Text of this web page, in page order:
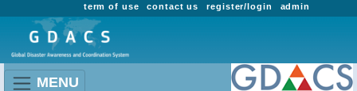
admin
register/login
contact us
term of use
MENU